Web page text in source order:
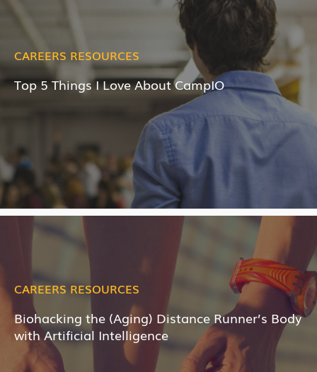
CAREERS RESOURCES
Top 5 Things I Love About CampIO
CAREERS RESOURCES
Biohacking the (Aging) Distance Runner’s Body
with Artificial Intelligence